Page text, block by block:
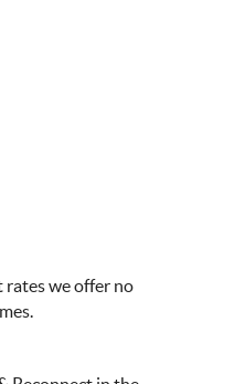
rates we offer no